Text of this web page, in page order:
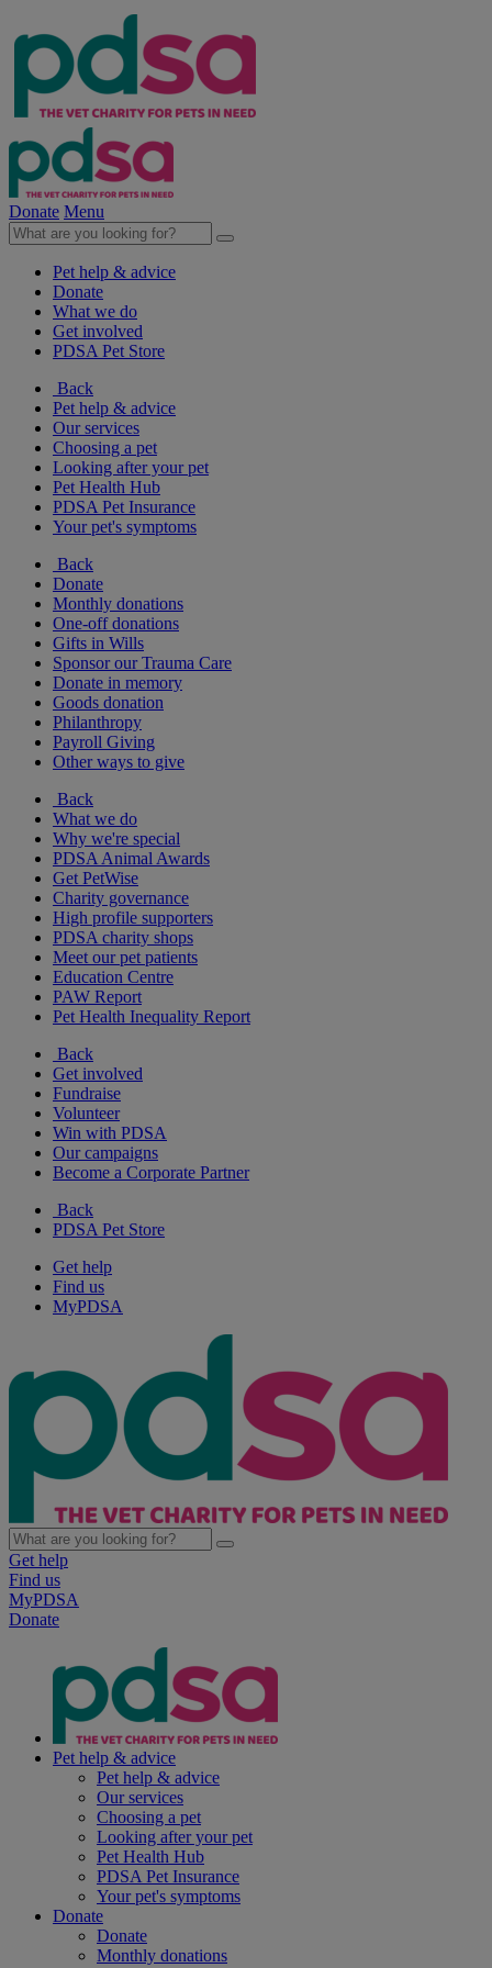
Donate Menu
Pet help & advice
Donate
What we do
Get involved
PDSA Pet Store
Back
Pet help & advice
Our services
Choosing a pet
Looking after your pet
Pet Health Hub
PDSA Pet Insurance
Your pet's symptoms
Back
Donate
Monthly donations
One-off donations
Gifts in Wills
Sponsor our Trauma Care
Donate in memory
Goods donation
Philanthropy
Payroll Giving
Other ways to give
Back
What we do
Why we're special
PDSA Animal Awards
Get PetWise
Charity governance
High profile supporters
PDSA charity shops
Meet our pet patients
Education Centre
PAW Report
Pet Health Inequality Report
Back
Get involved
Fundraise
Volunteer
Win with PDSA
Our campaigns
Become a Corporate Partner
Back
PDSA Pet Store
Get help
Find us
MyPDSA
Get help
Find us
MyPDSA
Donate
Pet help & advice
Pet help & advice
Our services
Choosing a pet
Looking after your pet
Pet Health Hub
PDSA Pet Insurance
Your pet's symptoms
Donate
Donate
Monthly donations